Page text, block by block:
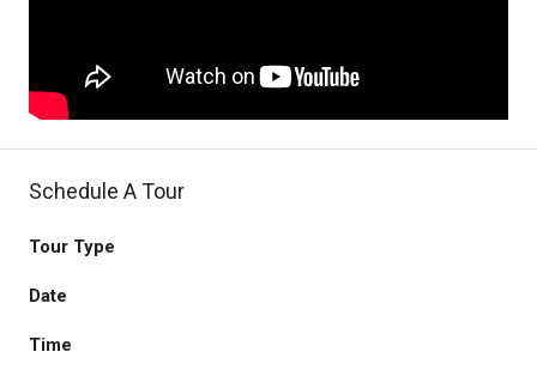
Schedule A Tour
Tour Type
Date
Time